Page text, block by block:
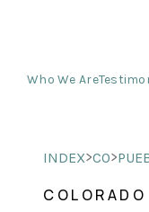
Who We Are
INDEX>CO>